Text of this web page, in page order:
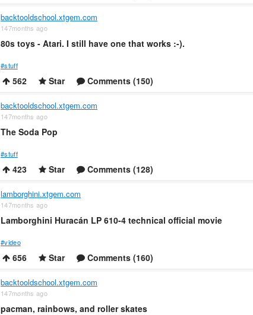
backtooldschool.xtgem.com
147months ago
80s toys - Atari. I still have one that works :-).
#stuff
562 Star Comments (150)
backtooldschool.xtgem.com
147months ago
The Soda Pop
#stuff
423 Star Comments (128)
lamborghini.xtgem.com
147months ago
Lamborghini Huracán LP 610-4 technical official movie
#video
656 Star Comments (160)
backtooldschool.xtgem.com
147months ago
pacman, rainbows, and roller skates